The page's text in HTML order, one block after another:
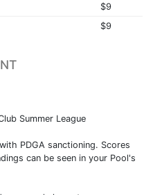
$9
$9
Summer League
PDGA sanctioning. Scores
can be seen in your Pool's